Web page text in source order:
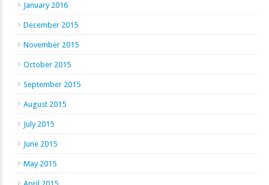
January 2016
December 2015
November 2015
October 2015
September 2015
August 2015
July 2015
June 2015
May 2015